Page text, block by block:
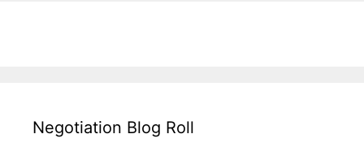
Negotiation Blog Roll